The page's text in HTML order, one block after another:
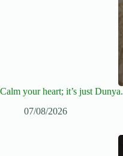
Calm your heart; it’s just Dunya.
07/08/2026